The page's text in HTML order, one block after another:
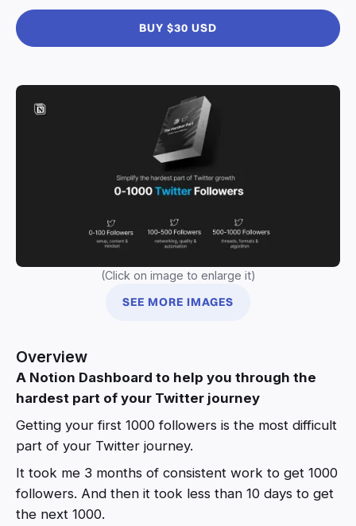
BUY $30 USD
(Click on image to enlarge it)
SEE MORE IMAGES
Overview
A Notion Dashboard to help you through the
hardest part of your Twitter journey
Getting your first 1000 followers is the most difficult
part of your Twitter journey.
It took me 3 months of consistent work to get 1000
followers. And then it took less than 10 days to get
the next 1000.